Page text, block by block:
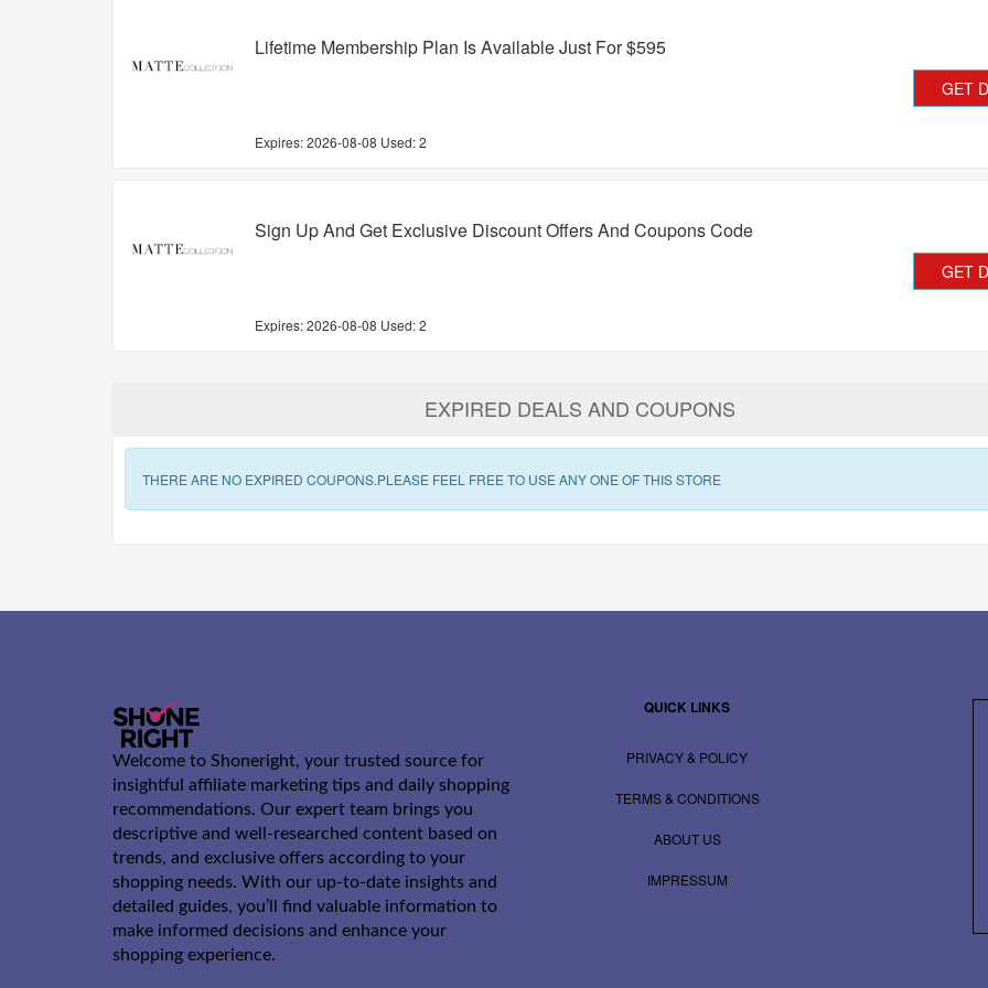
Lifetime Membership Plan Is Available Just For $595
Expires:2026-08-08 Used: 2
GET
Sign Up And Get Exclusive Discount Offers And Coupons Code
Expires:2026-08-08 Used: 2
GET
EXPIRED DEALS AND COUPONS
THERE ARE NO EXPIRED COUPONS.PLEASE FEEL FREE TO USE ANY ONE OF THIS STORE
Welcome to Shoneright, your trusted source for
insightful affiliate marketing tips and daily shopping
recommendations. Our expert team brings you
descriptive and well-researched content based on
trends, and exclusive offers according to your
shopping needs. With our up-to-date insights and
detailed guides, you’ll find valuable information to
make informed decisions and enhance your
shopping experience.
QUICK LINKS
PRIVACY & POLICY
TERMS & CONDITIONS
ABOUT US
IMPRESSUM